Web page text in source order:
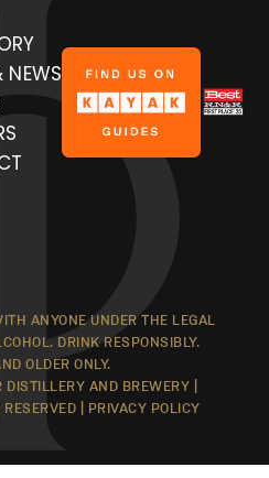
NEWS
ANYONE UNDER THE LEGAL
DRINK RESPONSIBLY.
OLDER ONLY.
AND BREWERY |
|
PRIVACY POLICY